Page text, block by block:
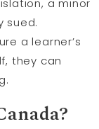
a minor
sued.
a learner’s
they can